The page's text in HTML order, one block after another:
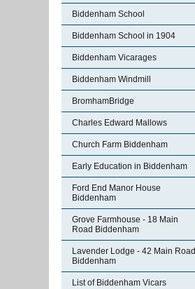
Biddenham School
Biddenham School in 1904
Biddenham Vicarages
Biddenham Windmill
BromhamBridge
Charles Edward Mallows
Church Farm Biddenham
Early Education in Biddenham
Ford End Manor House
Biddenham
Grove Farmhouse - 18 Main
Road Biddenham
Lavender Lodge - 42 Main Road
Biddenham
List of Biddenham Vicars